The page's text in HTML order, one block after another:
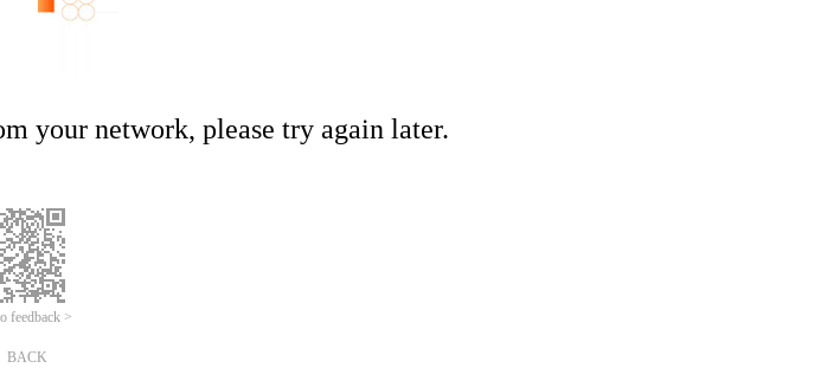
your network, please try again later.
feedback >
BACK